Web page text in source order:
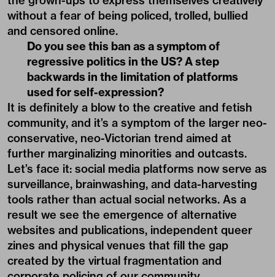
without a fear of being policed, trolled, bullied
and censored online.
Do you see this ban as a symptom of
regressive politics in the US? A step
backwards in the limitation of platforms
used for self-expression?
It is definitely a blow to the creative and fetish
community, and it’s a symptom of the larger neo-
conservative, neo-Victorian trend aimed at
further marginalizing minorities and outcasts.
Let’s face it: social media platforms now serve as
surveillance, brainwashing, and data-harvesting
tools rather than actual social networks. As a
result we see the emergence of alternative
websites and publications, independent queer
zines and physical venues that fill the gap
created by the virtual fragmentation and